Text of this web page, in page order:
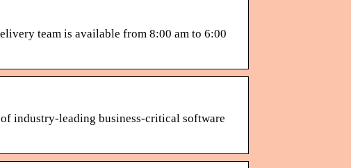
team is available from 8:00 am to 6:00
industry-leading business-critical software